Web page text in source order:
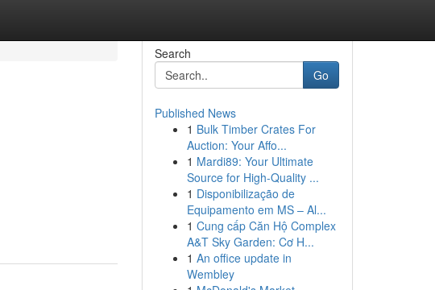
Search
Go
Published News
1 Bulk Timber Crates For
Auction: Your Affo...
1 Mardi89: Your Ultimate
Source for High-Quality ...
1 Disponibilização de
Equipamento em MS – Al...
1 Cung cấp Căn Hộ Complex
A&T Sky Garden: Cơ H...
1 An office update in
Wembley